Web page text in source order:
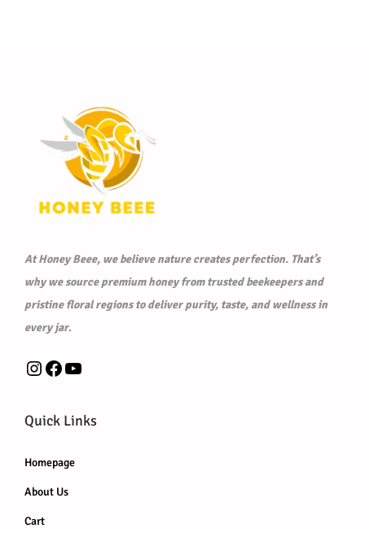
At Honey Beee, we believe nature creates perfection. That’s
why we source premium honey from trusted beekeepers and
pristine floral regions to deliver purity, taste, and wellness in
every jar.
Instagram Facebook YouTube
Quick Links
Homepage
About Us
Cart